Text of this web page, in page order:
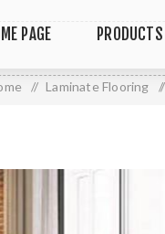
PAGE PRODUCTS
/ Laminate Flooring /